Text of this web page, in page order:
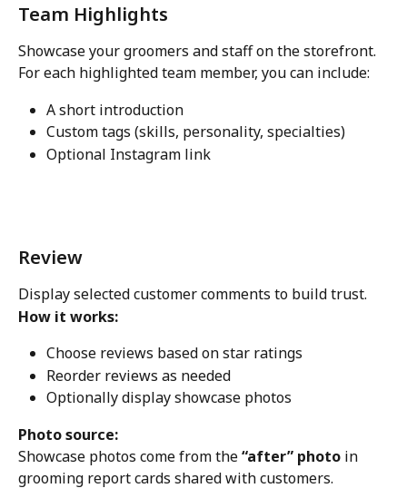
Team Highlights
Showcase your groomers and staff on the storefront.
For each highlighted team member, you can include:
A short introduction
Custom tags (skills, personality, specialties)
Optional Instagram link
Review
Display selected customer comments to build trust.
How it works:
Choose reviews based on star ratings
Reorder reviews as needed
Optionally display showcase photos
Photo source:
Showcase photos come from the “after” photo in
grooming report cards shared with customers.